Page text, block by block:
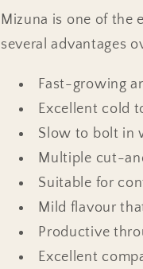
Mizuna is one of the
several advantages
Fast-growing
Excellent cold
Slow to bolt in
Multiple cut-
Suitable for
Mild flavour
Productive
Excellent